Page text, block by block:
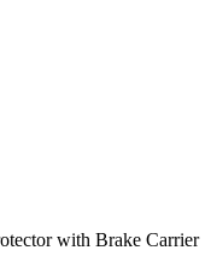
with Brake Carrier